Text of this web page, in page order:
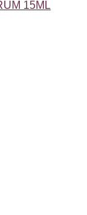
15ML